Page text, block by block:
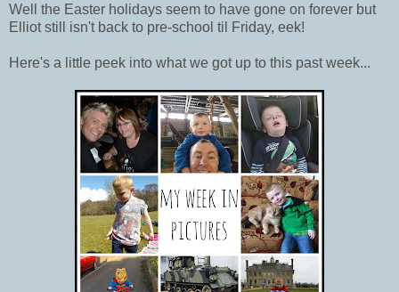
Well the Easter holidays seem to have gone on forever but
Elliot still isn't back to pre-school til Friday, eek!
Here's a little peek into what we got up to this past week...